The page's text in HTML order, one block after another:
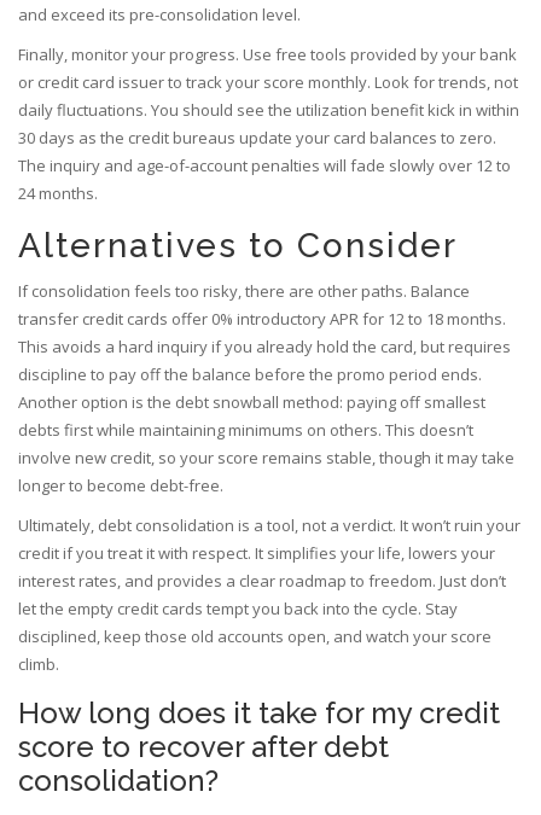
and exceed its pre-consolidation level.
Finally, monitor your progress. Use free tools provided by your bank
or credit card issuer to track your score monthly. Look for trends, not
daily fluctuations. You should see the utilization benefit kick in within
30 days as the credit bureaus update your card balances to zero.
The inquiry and age-of-account penalties will fade slowly over 12 to
24 months.
Alternatives to Consider
If consolidation feels too risky, there are other paths. Balance
transfer credit cards offer 0% introductory APR for 12 to 18 months.
This avoids a hard inquiry if you already hold the card, but requires
discipline to pay off the balance before the promo period ends.
Another option is the debt snowball method: paying off smallest
debts first while maintaining minimums on others. This doesn’t
involve new credit, so your score remains stable, though it may take
longer to become debt-free.
Ultimately, debt consolidation is a tool, not a verdict. It won’t ruin your
credit if you treat it with respect. It simplifies your life, lowers your
interest rates, and provides a clear roadmap to freedom. Just don’t
let the empty credit cards tempt you back into the cycle. Stay
disciplined, keep those old accounts open, and watch your score
climb.
How long does it take for my credit
score to recover after debt
consolidation?